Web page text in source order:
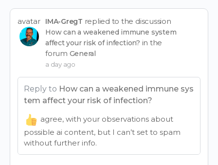
avatar IMA-GregT replied to the discussion
How can a weakened immune system
affect your risk of infection? in the
forum General
a day ago
Reply to How can a weakened immune sys
tem affect your risk of infection?
agree, with your observations about
possible ai content, but I can’t set to spam
without further info.